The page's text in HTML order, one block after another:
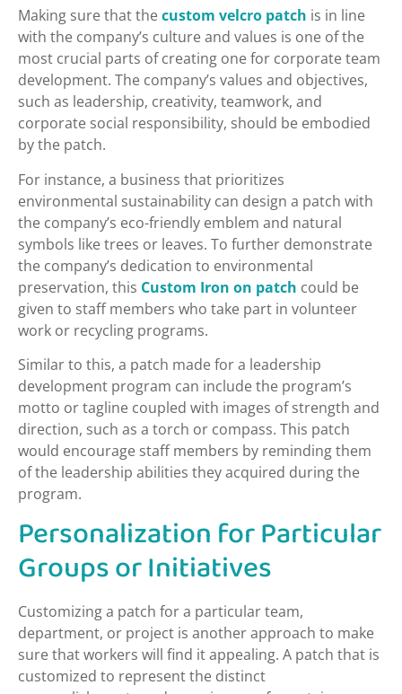
Making sure that thecustom velcro patch is in line
with the company’s culture and values is one of the
most crucial parts of creating one for corporate team
development. The company’s values and objectives,
such as leadership, creativity, teamwork, and
corporate social responsibility, should be embodied
by the patch.
For instance, a business that prioritizes
environmental sustainability can design a patch with
the company’s eco-friendly emblem and natural
symbols like trees or leaves. To further demonstrate
the company’s dedication to environmental
preservation, this Custom Iron on patch could be
given to staff members who take part in volunteer
work or recycling programs.
Similar to this, a patch made for a leadership
development program can include the program’s
motto or tagline coupled with images of strength and
direction, such as a torch or compass. This patch
would encourage staff members by reminding them
of the leadership abilities they acquired during the
program.
Personalization for Particular
Groups or Initiatives
Customizing a patch for a particular team,
department, or project is another approach to make
sure that workers will find it appealing. A patch that is
customized to represent the distinct